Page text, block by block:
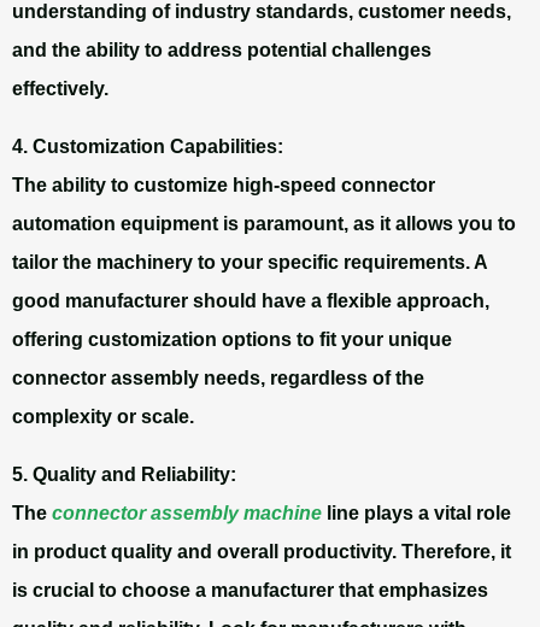
understanding of industry standards, customer needs,
and the ability to address potential challenges
effectively.
4. Customization Capabilities:
The ability to customize high-speed connector
automation equipment is paramount, as it allows you to
tailor the machinery to your specific requirements. A
good manufacturer should have a flexible approach,
offering customization options to fit your unique
connector assembly needs, regardless of the
complexity or scale.
5. Quality and Reliability:
The connector assembly machine line plays a vital role
in product quality and overall productivity. Therefore, it
is crucial to choose a manufacturer that emphasizes